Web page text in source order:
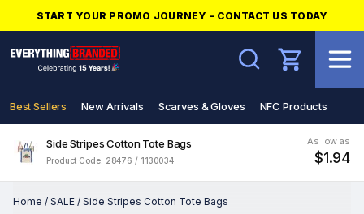
START YOUR PROMO JOURNEY - CONTACT US TODAY
Search
Best Sellers New Arrivals Scarves & Gloves NFC Products
Side Stripes Cotton Tote Bags
Product Code: 28476 / 1130034
As low as
$1.94
Home / SALE / Side Stripes Cotton Tote Bags